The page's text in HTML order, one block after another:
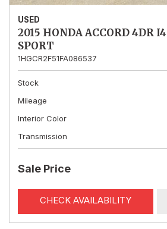
USED
2015 HONDA ACCORD 4DR
SPORT
1HGCR2F51FA086537
Stock
Mileage
Interior Color
Transmission
Sale Price
CHECK AVAILABILITY